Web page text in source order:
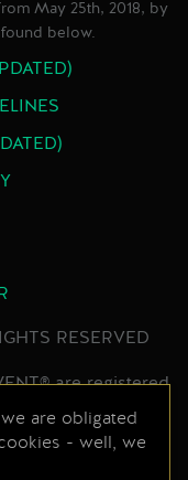
May 25th, 2018, by
below.
RESERVED
are registered
Group. GWENT
rights reserved.
GWENT game is
are obligated
- well, we